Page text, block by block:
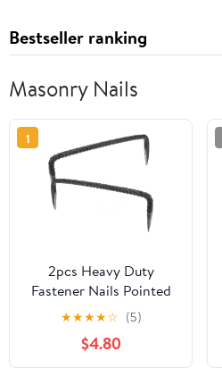
Bestseller ranking
Masonry Nails
1
2pcs Heavy Duty
Fastener Nails Pointed
Tips Woodworking Nails
for Fencing and Fixing
★★★★☆ (5)
$4.80